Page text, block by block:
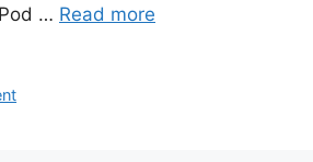
… Read more